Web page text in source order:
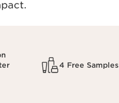
4 Free Samples